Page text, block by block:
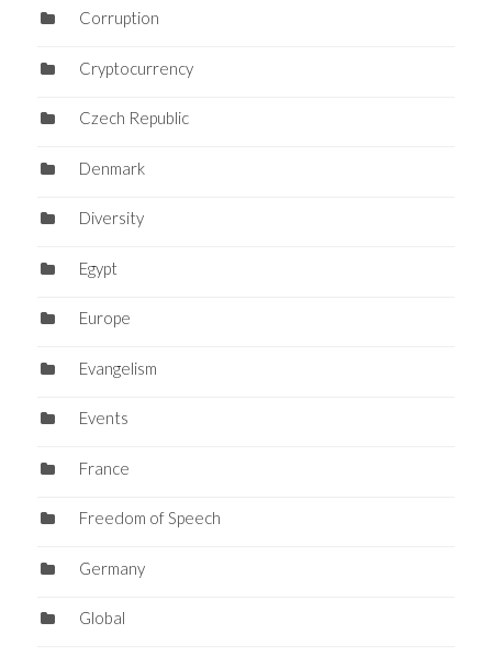
Corruption
Cryptocurrency
Czech Republic
Denmark
Diversity
Egypt
Europe
Evangelism
Events
France
Freedom of Speech
Germany
Global